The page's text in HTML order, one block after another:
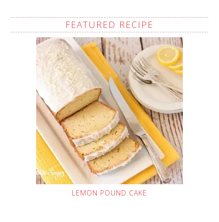
FEATURED RECIPE
LEMON POUND CAKE